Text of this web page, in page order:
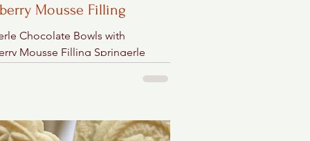
Mousse Filling
Chocolate Bowls with
Mousse Filling Springerle